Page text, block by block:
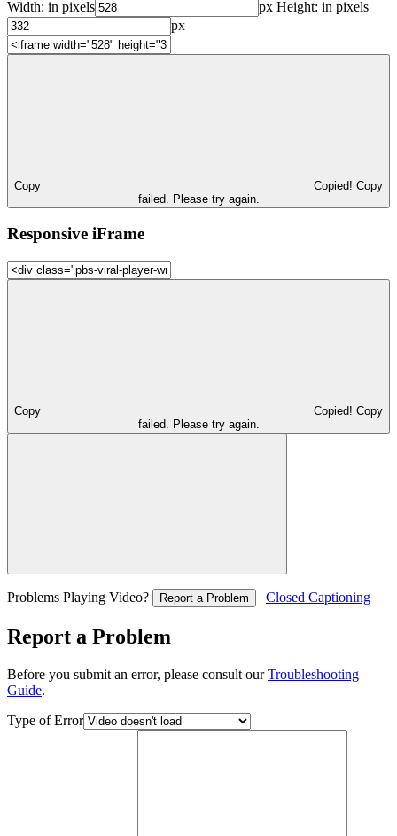
Width: in pixels px Height: in pixels
px
Copy Copied! Copy
failed. Please try again.
Responsive iFrame
Copy Copied! Copy
failed. Please try again.
Problems Playing Video? Report a Problem | Closed Captioning
Report a Problem
Before you submit an error, please consult ourTroubleshooting
Guide.
Type of Error